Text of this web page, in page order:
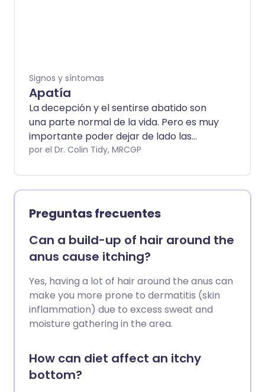
Signos y síntomas
Apatía
La decepción y el sentirse abatido son
una parte normal de la vida. Pero es muy
importante poder dejar de lado las
decepciones para que ya no te sientas
apatía es normal. Sin embargo, la apatía
a largo plazo no es normal y puede
causar problemas graves con tu calidad
de vida.
por el Dr. Colin Tidy, MRCGP
Preguntas frecuentes
Can a build-up of hair around the
anus cause itching?
Yes, having a lot of hair around the anus can
make you more prone to dermatitis (skin
inflammation) due to excess sweat and
moisture gathering in the area.
How can diet affect an itchy
bottom?